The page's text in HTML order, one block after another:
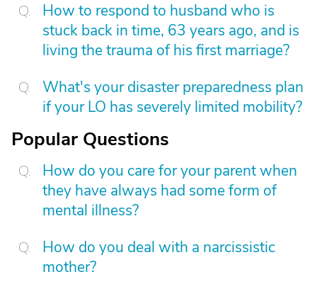
How to respond to husband who is
stuck back in time, 63 years ago, and is
living the trauma of his first marriage?
What's your disaster preparedness plan
if your LO has severely limited mobility?
Popular Questions
How do you care for your parent when
they have always had some form of
mental illness?
How do you deal with a narcissistic
mother?